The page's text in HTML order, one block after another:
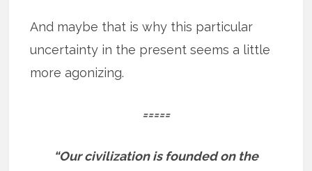
And maybe that is why this particular
uncertainty in the present seems a little
more agonizing.
=====
“Our civilization is founded on the